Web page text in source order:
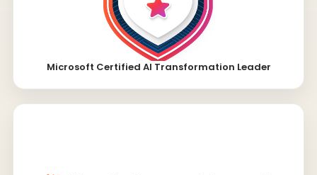
Microsoft Certified AI Transformation Leader